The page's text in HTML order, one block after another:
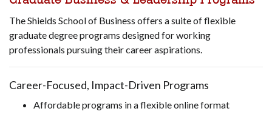
The Shields School of Business offers a suite of flexible
graduate degree programs designed for working
professionals pursuing their career aspirations.
Career-Focused, Impact-Driven Programs
Affordable programs in a flexible online format